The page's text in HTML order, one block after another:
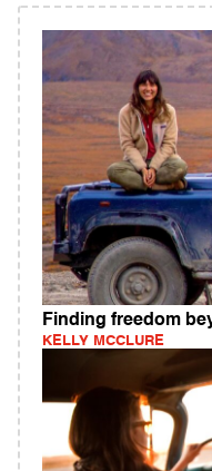
Finding freedom
KELLY MCCLURE